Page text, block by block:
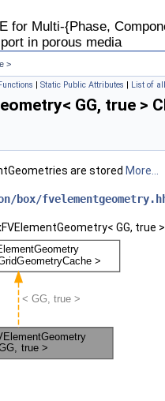
for Multi-{Phase,
in porous media
>
| Static Public Attributes | List of
GG, true >
are stored More...
box/
GG, true